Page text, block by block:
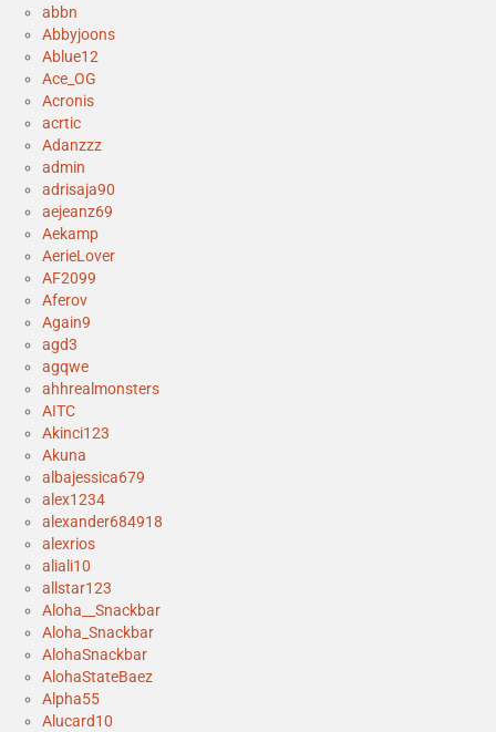
abbn
Abbyjoons
Ablue12
Ace_OG
Acronis
acrtic
Adanzzz
admin
adrisaja90
aejeanz69
Aekamp
AerieLover
AF2099
Aferov
Again9
agd3
agqwe
ahhrealmonsters
AITC
Akinci123
Akuna
albajessica679
alex1234
alexander684918
alexrios
aliali10
allstar123
Aloha__Snackbar
Aloha_Snackbar
AlohaSnackbar
AlohaStateBaez
Alpha55
Alucard10